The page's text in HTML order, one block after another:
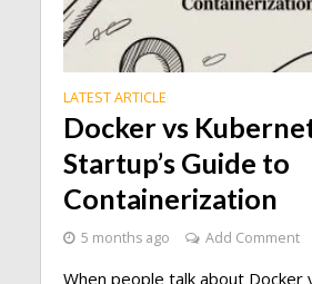
LATEST ARTICLE
Docker vs
Startup’s Guide to
Containerization
5 months ago Add Comment
When people talk about Docker